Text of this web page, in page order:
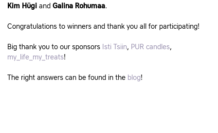
Kim Hügi and Galina Rohumaa.
Congratulations to winners and thank you all for participating!
Big thank you to our sponsors Isti Tsiin, PUR candles,
my_life_my_treats!
The right answers can be found in the blog!